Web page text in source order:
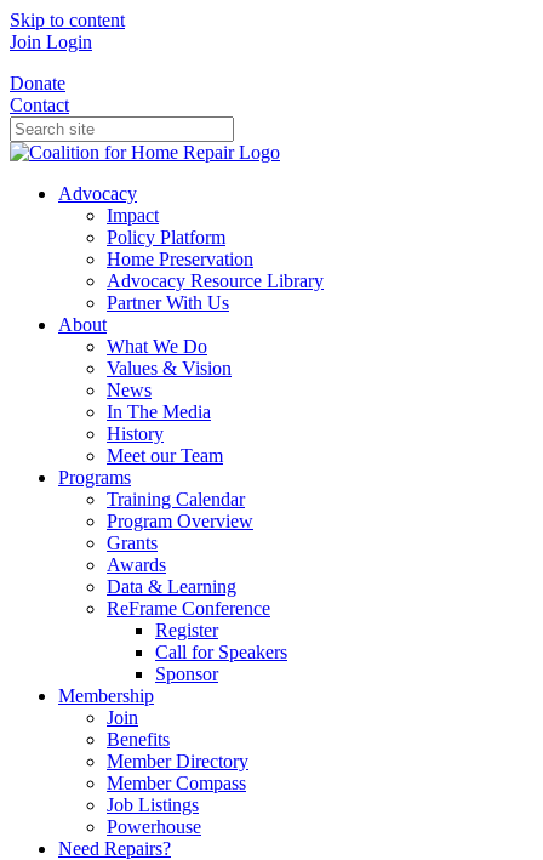
Skip to content
Join Login
Donate
Contact
Advocacy
Impact
Policy Platform
Home Preservation
Advocacy Resource Library
Partner With Us
About
What We Do
Values & Vision
News
In The Media
History
Meet our Team
Programs
Training Calendar
Program Overview
Grants
Awards
Data & Learning
ReFrame Conference
Register
Call for Speakers
Sponsor
Membership
Join
Benefits
Member Directory
Member Compass
Job Listings
Powerhouse
Need Repairs?